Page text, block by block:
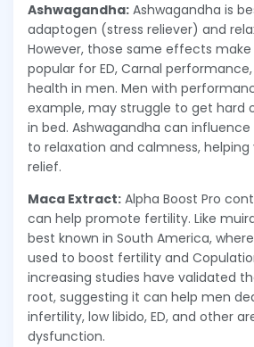
Ashwagandha: Ashwagandha is
adaptogen (stress reliever) and
However, those same effects
popular for ED, Carnal
health in men. Men with
example, may struggle to get hard
in bed. Ashwagandha can
to relaxation and calmness,
relief.
Maca Extract: Alpha Boost Pro
can help promote fertility. Like
best known in South America,
used to boost fertility and
increasing studies have validated
root, suggesting it can help men
infertility, low libido, ED, and other
dysfunction.